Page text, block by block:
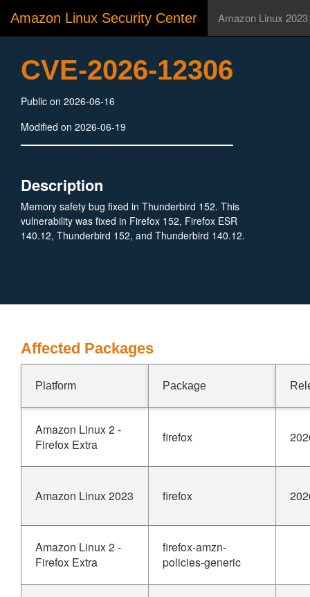
Amazon Linux Security Center Amazon Linux 2023
CVE-2026-12306
Public on 2026-06-16
Modified on 2026-06-19
Description
Memory safety bug fixed in Thunderbird 152. This
vulnerability was fixed in Firefox 152, Firefox ESR
140.12, Thunderbird 152, and Thunderbird 140.12.
Affected Packages
Platform Package
Amazon Linux 2 -
Firefox Extra
firefox
Amazon Linux 2023 firefox
Amazon Linux 2 -
Firefox Extra
firefox-amzn-
policies-generic